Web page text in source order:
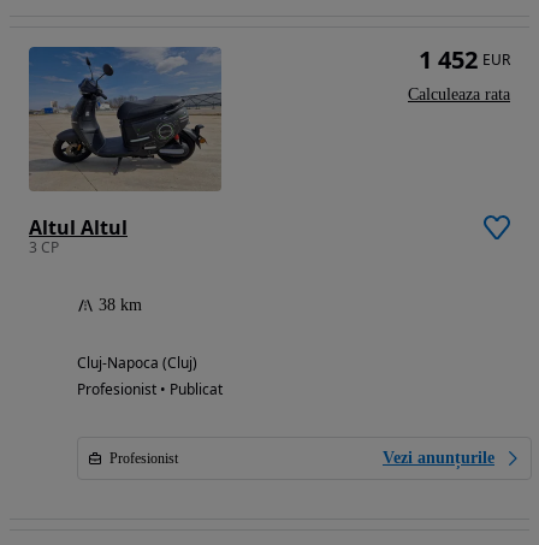
Altul Altul
3 CP
38 km
Cluj-Napoca (Cluj)
Profesionist • Publicat
Profesionist Vezi anunțurile
1 452 EUR
Calculeaza rata